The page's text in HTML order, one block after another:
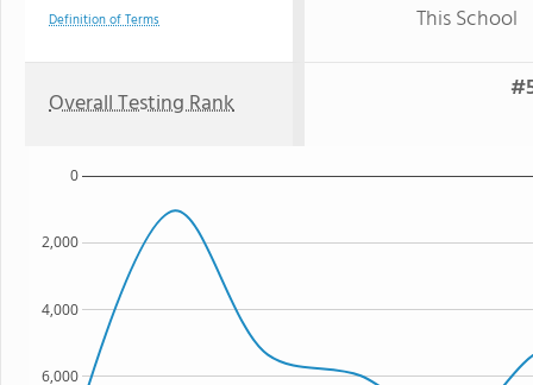
Definition of Terms This School
Overall Testing Rank
6,000
4,000
2,000
0